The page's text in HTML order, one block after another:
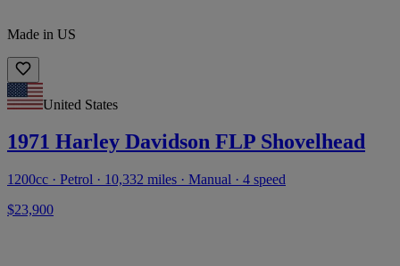
Made in US
United States
1971 Harley Davidson FLP Shovelhead
1200cc · Petrol · 10,332 miles · Manual · 4 speed
$23,900